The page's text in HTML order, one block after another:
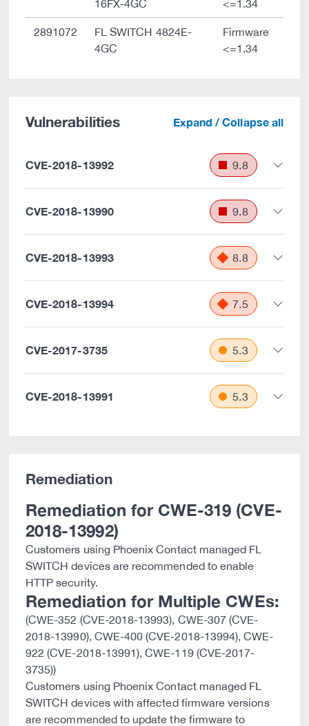
16FX-4GC <=1.34
2891072
FL SWITCH 4824E-
4GC
Firmware
<=1.34
Vulnerabilities Expand / Collapse all
CVE-2018-13992 9.8
CVE-2018-13990 9.8
CVE-2018-13993 8.8
CVE-2018-13994 7.5
CVE-2017-3735 5.3
CVE-2018-13991 5.3
Remediation
Remediation for CWE-319 (CVE-
2018-13992)
Customers using Phoenix Contact managed FL
SWITCH devices are recommended to enable
HTTP security.
Remediation for Multiple CWEs:
(CWE-352 (CVE-2018-13993), CWE-307 (CVE-
2018-13990), CWE-400 (CVE-2018-13994), CWE-
922 (CVE-2018-13991), CWE-119 (CVE-2017-
3735))
Customers using Phoenix Contact managed FL
SWITCH devices with affected firmware versions
are recommended to update the firmware to